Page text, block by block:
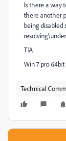
Is there a way
there another
being disabled
TIA.
Win 7 pro 64bit
Technical